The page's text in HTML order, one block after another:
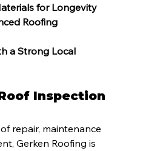
for Longevity
Roofing
a Strong Local
Inspection
repair, maintenance
Gerken Roofing is